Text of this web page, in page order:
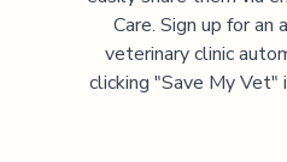
Care. Sign up for an
veterinary clinic
clicking "Save My Vet"